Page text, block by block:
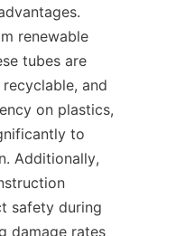
renewable
tubes are
and
on plastics,
to
Additionally,
safety during
damage rates